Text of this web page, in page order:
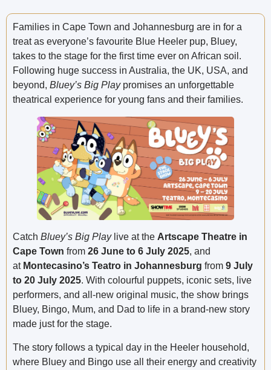
Families in Cape Town and Johannesburg are in for a
treat as everyone’s favourite Blue Heeler pup, Bluey,
takes to the stage for the first time ever on African soil.
Following huge success in Australia, the UK, USA, and
beyond, Bluey’s Big Playpromises an unforgettable
theatrical experience for young fans and their families.
Catch Bluey’s Big Playlive at the Artscape Theatre in
Cape Town from 26 June to 6 July 2025, and
at Montecasino’s Teatro in Johannesburg from 9 July
to 20 July 2025. With colourful puppets, iconic sets, live
performers, and all-new original music, the show brings
Bluey, Bingo, Mum, and Dad to life in a brand-new story
made just for the stage.
The story follows a typical day in the Heeler household,
where Bluey and Bingo use all their energy and creativity